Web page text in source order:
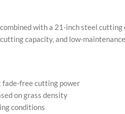
with a 21-inch steel
capacity, and low-
free cutting power
on grass density
conditions